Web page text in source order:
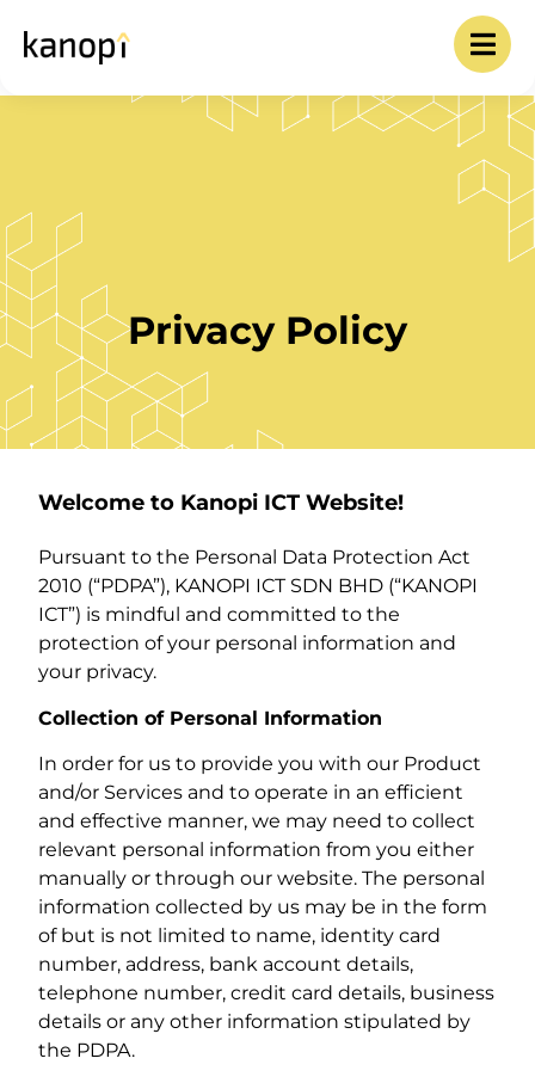
Privacy Policy
Welcome to Kanopi ICT Website!
Pursuant to the Personal Data Protection Act
2010 (“PDPA”), KANOPI ICT SDN BHD (“KANOPI
ICT”) is mindful and committed to the
protection of your personal information and
your privacy.
Collection of Personal Information
In order for us to provide you with our Product
and/or Services and to operate in an efficient
and effective manner, we may need to collect
relevant personal information from you either
manually or through our website. The personal
information collected by us may be in the form
of but is not limited to name, identity card
number, address, bank account details,
telephone number, credit card details, business
details or any other information stipulated by
the PDPA.